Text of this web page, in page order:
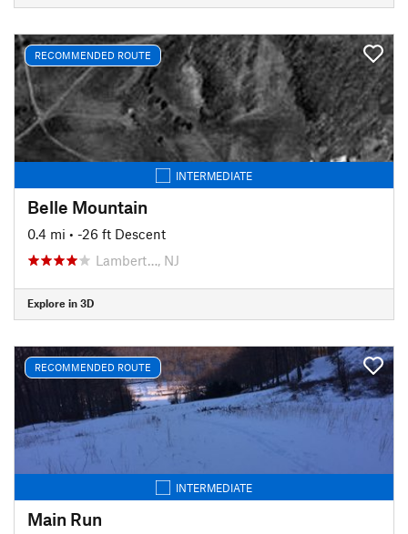
RECOMMENDED ROUTE
INTERMEDIATE
Belle Mountain
0.4 mi • -26 ft Descent
Lambert…, NJ
Explore in 3D
RECOMMENDED ROUTE
INTERMEDIATE
Main Run